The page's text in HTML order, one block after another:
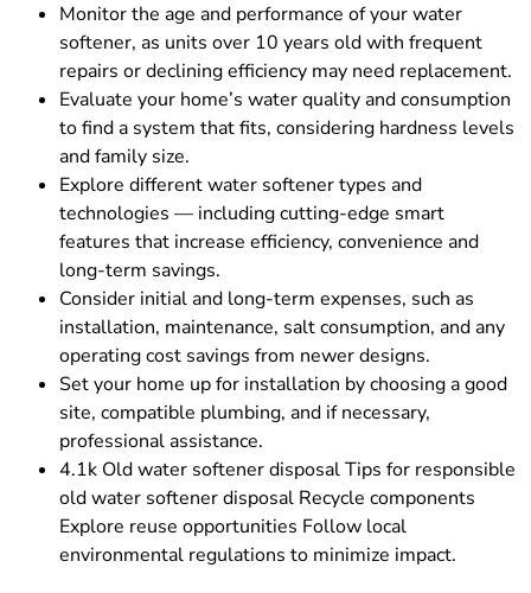
Monitor the age and performance of your water
softener, as units over 10 years old with frequent
repairs or declining efficiency may need replacement.
Evaluate your home’s water quality and consumption
to find a system that fits, considering hardness levels
and family size.
Explore different water softener types and
technologies — including cutting-edge smart
features that increase efficiency, convenience and
long-term savings.
Consider initial and long-term expenses, such as
installation, maintenance, salt consumption, and any
operating cost savings from newer designs.
Set your home up for installation by choosing a good
site, compatible plumbing, and if necessary,
professional assistance.
4.1k Old water softener disposal Tips for responsible
old water softener disposal Recycle components
Explore reuse opportunities Follow local
environmental regulations to minimize impact.